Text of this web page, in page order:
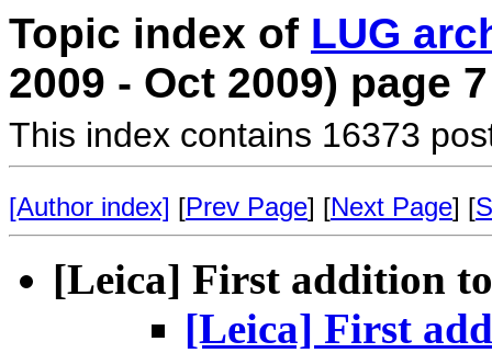
Topic index of LUG
2009 - Oct 2009) page 7
This index contains 16373
[Author index] [Prev Page] [Next Page] [
[Leica] First addition
[Leica] First